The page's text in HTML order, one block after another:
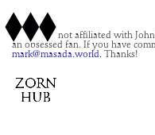
This site is not affiliated with
an obsessed fan. If you have
mark@masada.world. Thanks!